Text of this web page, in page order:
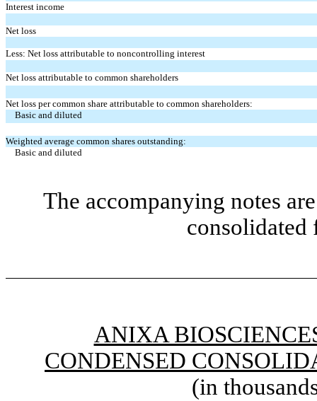
Interest income
Net loss
Less: Net loss attributable to noncontrolling interest
Net loss attributable to common shareholders
Net loss per common share attributable to common shareholders:
Basic and diluted
Weighted average common shares outstanding:
Basic and diluted
The accompanying notes
consolidated
ANIXA
CONDENSED
(in